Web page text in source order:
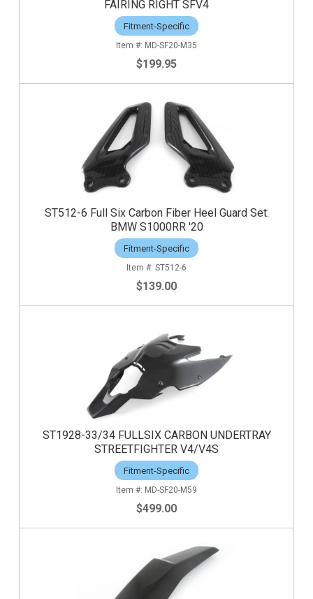
FAIRING RIGHT SFV4
Fitment-Specific
MD-SF20-M35
$199.95
ST512-6 Full Six Carbon Fiber Heel Guard Set:
BMW S1000RR '20
Fitment-Specific
ST512-6
$139.00
ST1928-33/34 FULLSIX CARBON UNDERTRAY
STREETFIGHTER V4/V4S
Fitment-Specific
MD-SF20-M59
$499.00